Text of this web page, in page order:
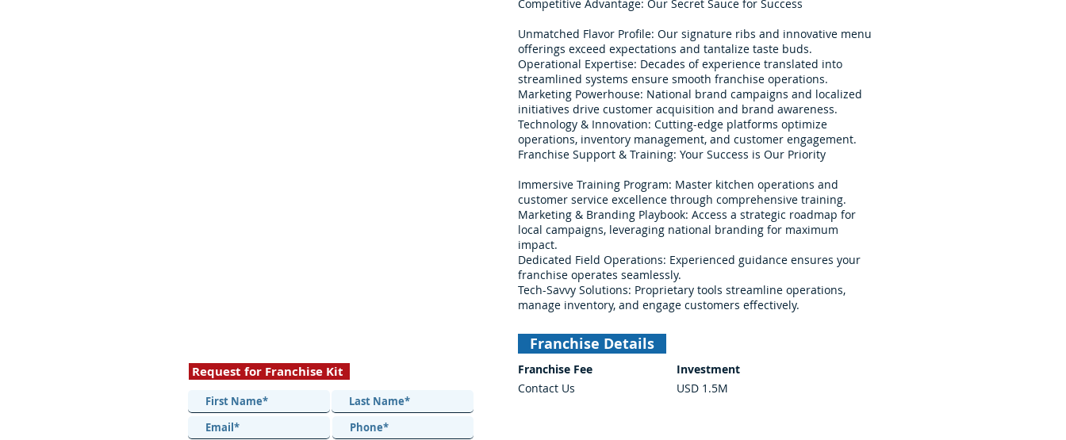
Request for Franchise Kit
Competitive Advantage: Our Secret Sauce for Success
Unmatched Flavor Profile: Our signature ribs and innovative menu
offerings exceed expectations and tantalize taste buds.
Operational Expertise: Decades of experience translated into
streamlined systems ensure smooth franchise operations.
Marketing Powerhouse: National brand campaigns and localized
initiatives drive customer acquisition and brand awareness.
Technology & Innovation: Cutting-edge platforms optimize
operations, inventory management, and customer engagement.
Franchise Support & Training: Your Success is Our Priority
Immersive Training Program: Master kitchen operations and
customer service excellence through comprehensive training.
Marketing & Branding Playbook: Access a strategic roadmap for
local campaigns, leveraging national branding for maximum
impact.
Dedicated Field Operations: Experienced guidance ensures your
franchise operates seamlessly.
Tech-Savvy Solutions: Proprietary tools streamline operations,
manage inventory, and engage customers effectively.
Franchise Details
Franchise Fee
Contact Us
Investment
USD 1.5M